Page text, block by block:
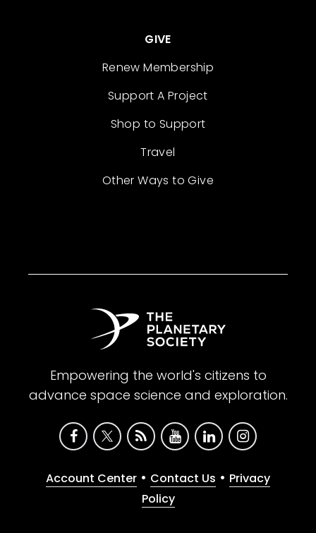
GIVE
Renew Membership
Support A Project
Shop to Support
Travel
Other Ways to Give
Empowering the world's citizens to
advance space science and exploration.
Account Center • Contact Us • Privacy
Policy